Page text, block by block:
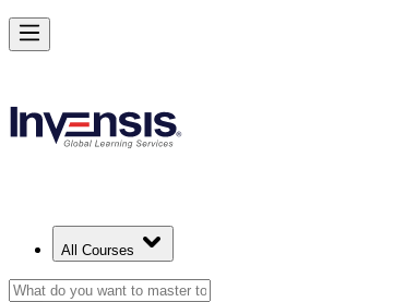
All Courses
Achieve Lean Six Sigma Yellow Belt and Get Started in
Starts from
Enrol Now